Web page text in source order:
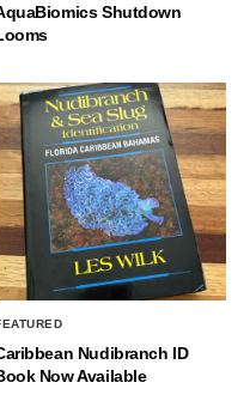
Shutdown
Nudibranch ID
Now Available